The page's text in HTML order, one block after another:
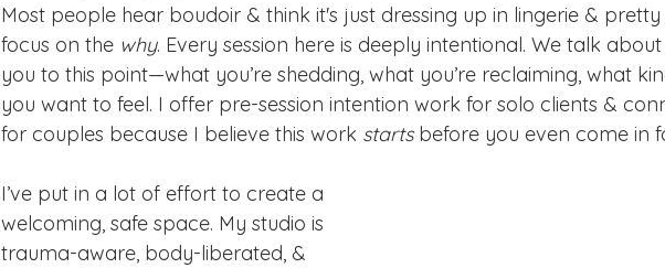
Most people hear boudoir & think it's just dressing up in lingerie & pretty
focus on the why. Every session here is deeply intentional. We talk
you to this point—what you’re shedding, what you’re reclaiming, what
you want to feel. I offer pre-session intention work for solo clients &
for couples because I believe this work starts before you even come in
I’ve put in a lot of effort to create a
welcoming, safe space. My studio is
trauma-aware, body-liberated, &